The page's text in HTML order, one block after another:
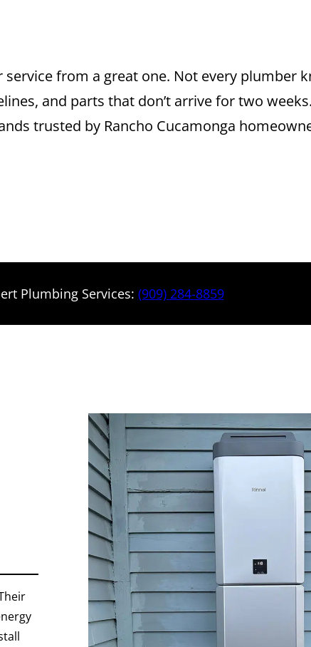
from a great one. Not every plumber
and parts that don’t arrive for two
trusted by Rancho Cucamonga
Plumbing Services: (909) 284-8859